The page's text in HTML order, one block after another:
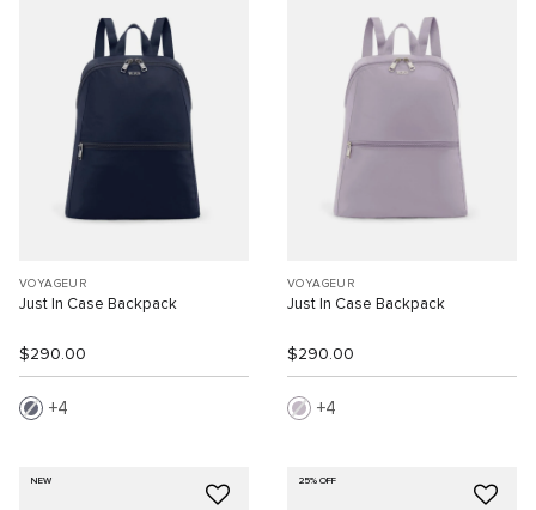
VOYAGEUR
Just In Case Backpack
$290.00
4
VOYAGEUR
Just In Case Backpack
$290.00
4
NEW 25% OFF